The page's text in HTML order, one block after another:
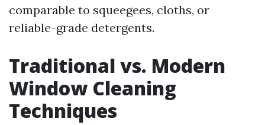
comparable to squeegees, cloths, or
reliable-grade detergents.
Traditional vs. Modern
Window Cleaning
Techniques